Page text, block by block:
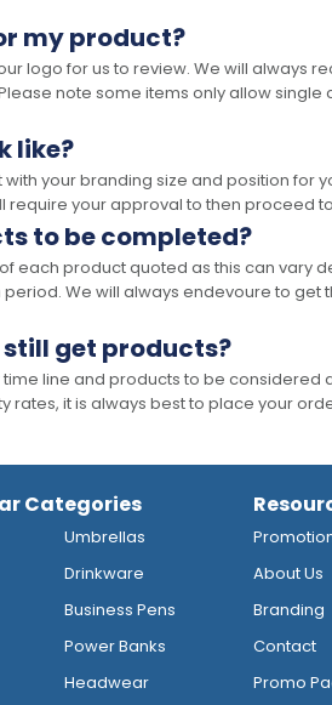
my product?
logo for us to review. We will always
note some items only allow
like?
your branding size and position
require your approval to then proceed
to be completed?
each product quoted as this can
We will always endevoure to
still get products?
line and products to be
it is always best to place your
Categories
Umbrellas
Drinkware
Business Pens
Power Banks
Headwear
About Us
Branding
Contact
Promo